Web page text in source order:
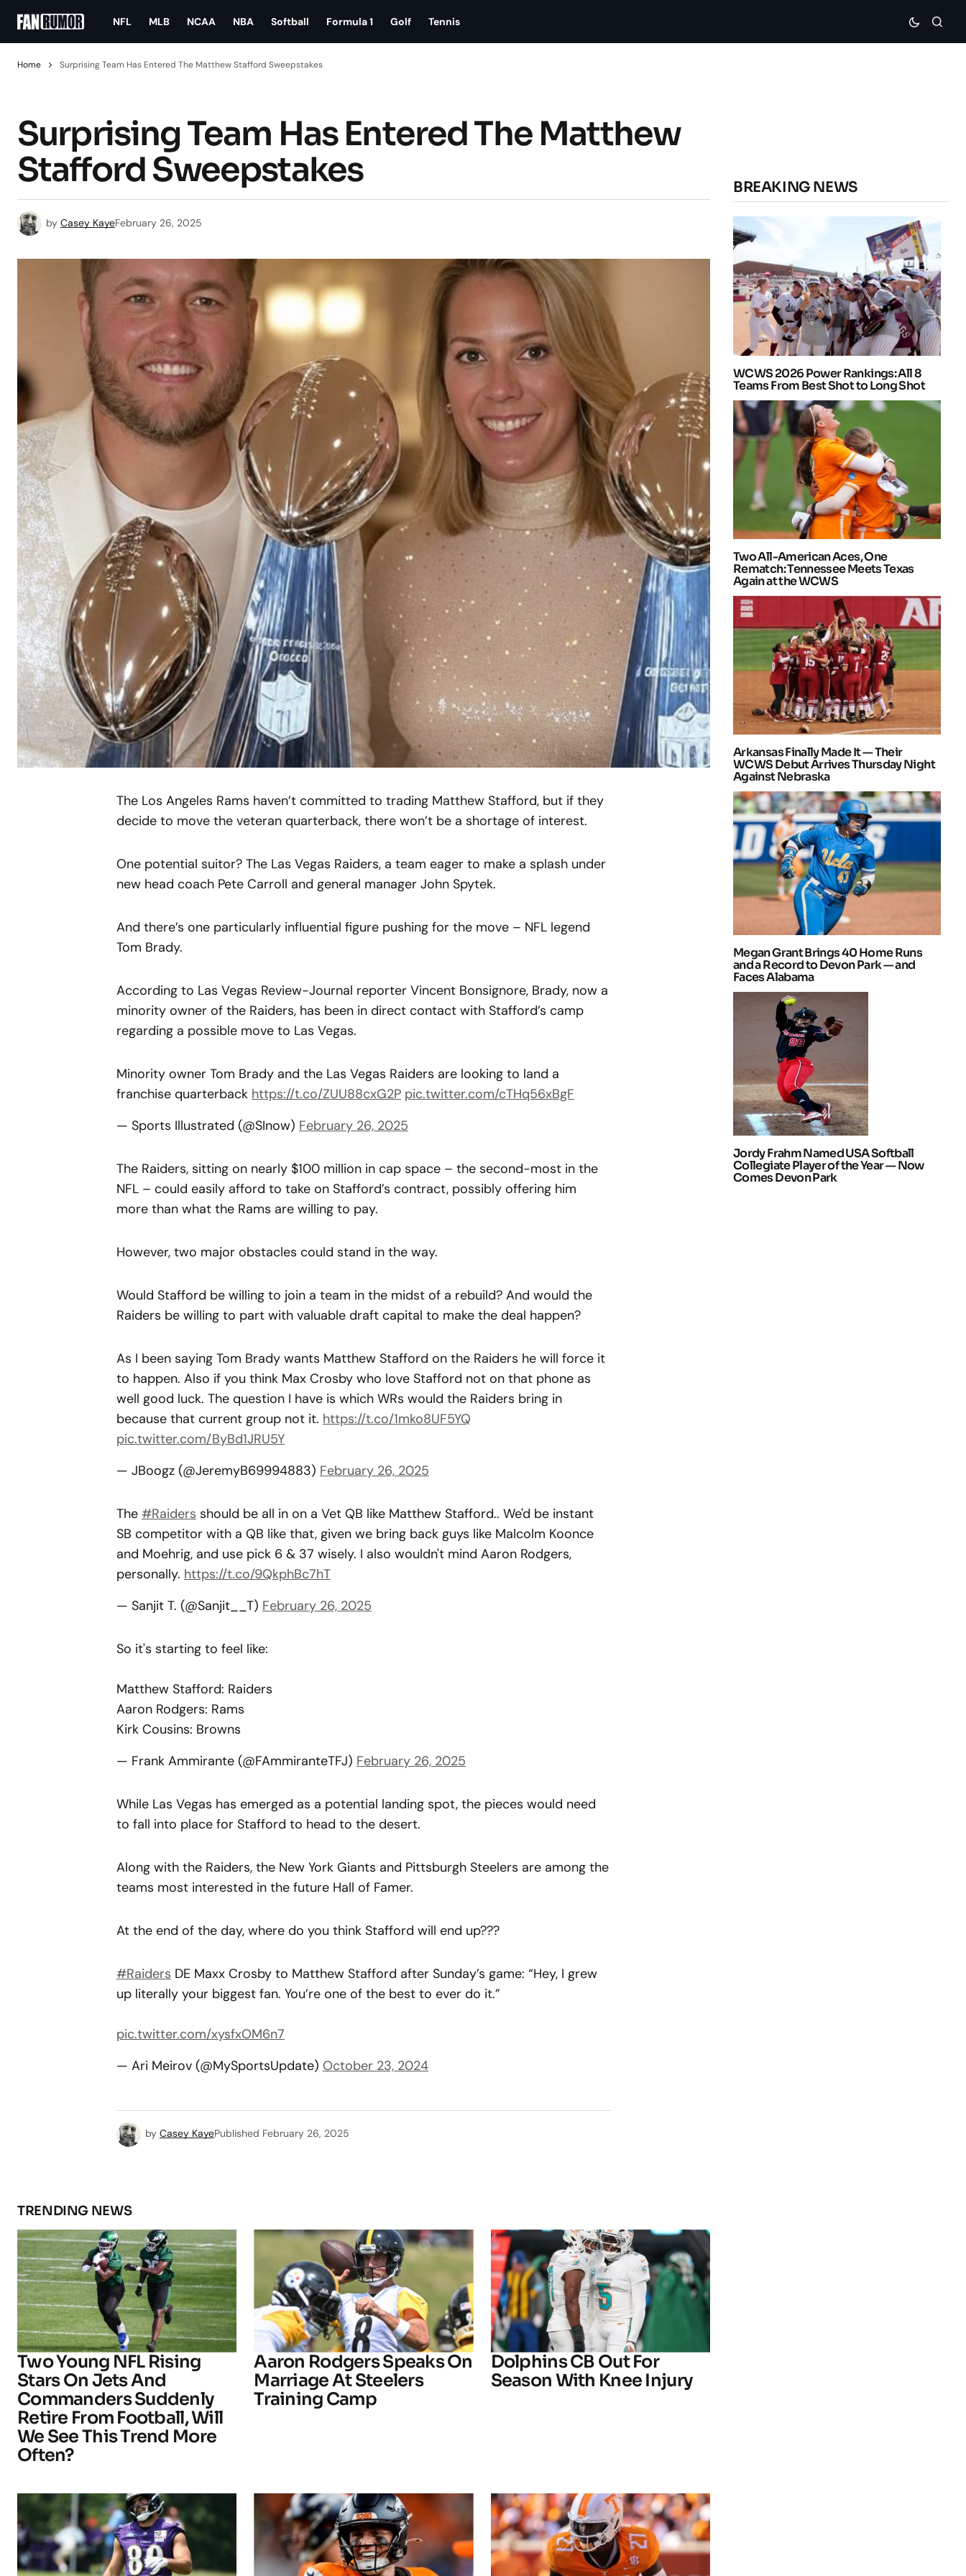
NFL MLB NCAA NBA Softball Formula 1 Golf Tennis
Home Surprising Team Has Entered The Matthew Stafford Sweepstakes
Surprising Team Has Entered The Matthew
Stafford Sweepstakes
by Casey KayeFebruary 26, 2025
The Los Angeles Rams haven’t committed to trading Matthew Stafford, but if they
decide to move the veteran quarterback, there won’t be a shortage of interest.
One potential suitor? The Las Vegas Raiders, a team eager to make a splash under
new head coach Pete Carroll and general manager John Spytek.
And there’s one particularly influential figure pushing for the move – NFL legend
Tom Brady.
According to Las Vegas Review-Journal reporter Vincent Bonsignore, Brady, now a
minority owner of the Raiders, has been in direct contact with Stafford’s camp
regarding a possible move to Las Vegas.
Minority owner Tom Brady and the Las Vegas Raiders are looking to land a
franchise quarterback https://t.co/ZUU88cxG2P pic.twitter.com/cTHq56xBgF
— Sports Illustrated (@SInow) February 26, 2025
The Raiders, sitting on nearly $100 million in cap space – the second-most in the
NFL – could easily afford to take on Stafford’s contract, possibly offering him
more than what the Rams are willing to pay.
However, two major obstacles could stand in the way.
Would Stafford be willing to join a team in the midst of a rebuild? And would the
Raiders be willing to part with valuable draft capital to make the deal happen?
As I been saying Tom Brady wants Matthew Stafford on the Raiders he will force it
to happen. Also if you think Max Crosby who love Stafford not on that phone as
well good luck. The question I have is which WRs would the Raiders bring in
because that current group not it. https://t.co/1mko8UF5YQ
pic.twitter.com/ByBd1JRU5Y
— JBoogz (@JeremyB69994883) February 26, 2025
The #Raiders should be all in on a Vet QB like Matthew Stafford.. We'd be instant
SB competitor with a QB like that, given we bring back guys like Malcolm Koonce
and Moehrig, and use pick 6 & 37 wisely. I also wouldn't mind Aaron Rodgers,
personally. https://t.co/9QkphBc7hT
— Sanjit T. (@Sanjit__T) February 26, 2025
So it's starting to feel like:
Matthew Stafford: Raiders
Aaron Rodgers: Rams
Kirk Cousins: Browns
— Frank Ammirante (@FAmmiranteTFJ) February 26, 2025
While Las Vegas has emerged as a potential landing spot, the pieces would need
to fall into place for Stafford to head to the desert.
Along with the Raiders, the New York Giants and Pittsburgh Steelers are among the
teams most interested in the future Hall of Famer.
At the end of the day, where do you think Stafford will end up???
#Raiders DE Maxx Crosby to Matthew Stafford after Sunday’s game: “Hey, I grew
up literally your biggest fan. You’re one of the best to ever do it.”
pic.twitter.com/xysfxOM6n7
— Ari Meirov (@MySportsUpdate) October 23, 2024
by Casey KayePublished February 26, 2025
TRENDING NEWS
Two Young NFL Rising
Stars On Jets And
Commanders Suddenly
Retire From Football, Will
We See This Trend More
Often?
Aaron Rodgers Speaks On
Marriage At Steelers
Training Camp
Dolphins CB Out For
Season With Knee Injury
BREAKING NEWS
WCWS 2026 Power Rankings: All 8
Teams From Best Shot to Long Shot
Two All-American Aces, One
Rematch: Tennessee Meets Texas
Again at the WCWS
Arkansas Finally Made It — Their
WCWS Debut Arrives Thursday Night
Against Nebraska
Megan Grant Brings 40 Home Runs
and a Record to Devon Park — and
Faces Alabama
Jordy Frahm Named USA Softball
Collegiate Player of the Year — Now
Comes Devon Park